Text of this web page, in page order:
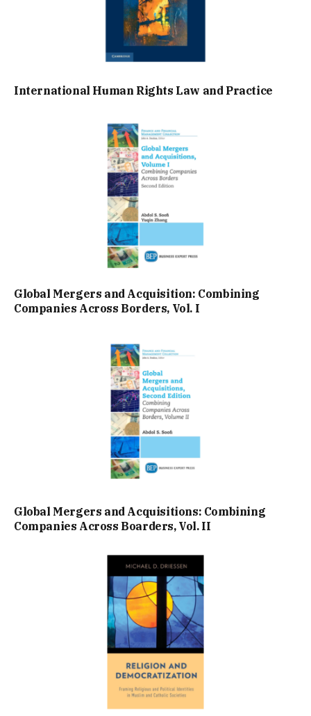
International Human Rights Law and Practice
Global Mergers and Acquisition: Combining
Companies Across Borders, Vol. I
Global Mergers and Acquisitions: Combining
Companies Across Boarders, Vol. II